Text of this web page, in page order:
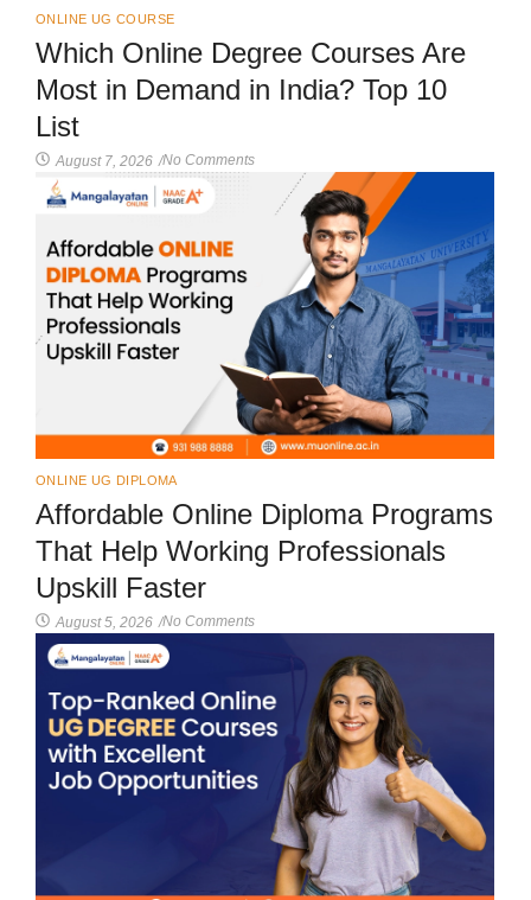
ONLINE UG COURSE
Which Online Degree Courses Are
Most in Demand in India? Top 10
List
August 7, 2026 /No Comments
ONLINE UG DIPLOMA
Affordable Online Diploma Programs
That Help Working Professionals
Upskill Faster
August 5, 2026 /No Comments